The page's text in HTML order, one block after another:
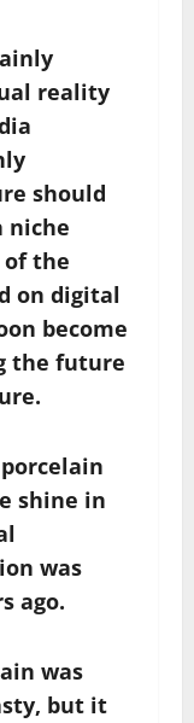
reality
should
niche
the
on digital
become
the future
shine in
was
ago.
was
but it